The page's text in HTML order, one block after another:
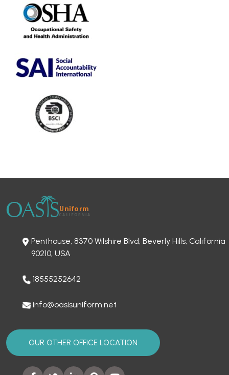
Penthouse, 8370 Wilshire Blvd, Beverly Hills, California
90210, USA
18555252642
info@oasisuniform.net
OUR OTHER OFFICE LOCATION